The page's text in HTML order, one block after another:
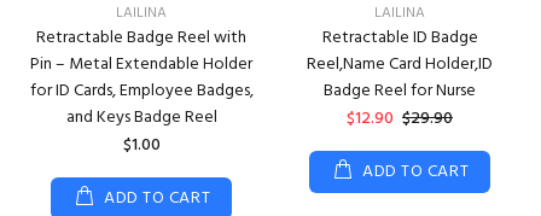
LAILINA
Retractable Badge Reel with
Pin – Metal Extendable Holder
for ID Cards, Employee Badges,
and Keys Badge Reel
$1.00
ADD TO CART
LAILINA
Retractable ID Badge
Reel,Name Card Holder,ID
Badge Reel for Nurse
$12.90 $29.90
ADD TO CART